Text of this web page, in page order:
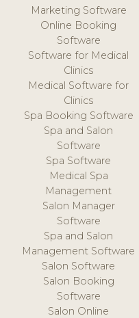
Marketing Software
Online Booking
Software
Software for Medical
Clinics
Medical Software for
Clinics
Spa Booking Software
Spa and Salon
Software
Spa Software
Medical Spa
Management
Salon Manager
Software
Spa and Salon
Management Software
Salon Software
Salon Booking
Software
Salon Online